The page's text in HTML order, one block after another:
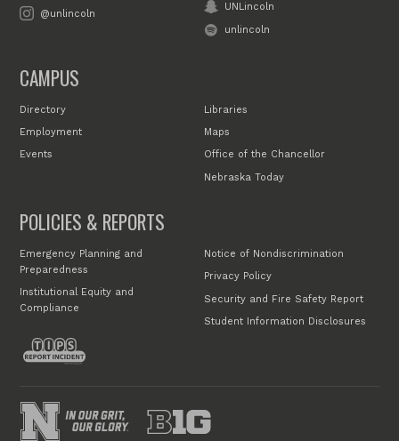
@unlincoln
UNLincoln
unlincoln
CAMPUS
Directory
Employment
Events
Libraries
Maps
Office of the Chancellor
Nebraska Today
POLICIES & REPORTS
Emergency Planning and
Preparedness
Institutional Equity and
Compliance
Notice of Nondiscrimination
Privacy Policy
Security and Fire Safety Report
Student Information Disclosures